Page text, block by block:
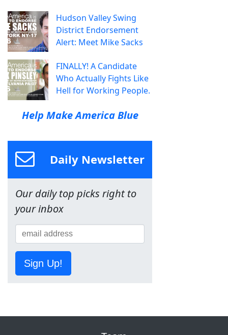
Hudson Valley Swing
District Endorsement
Alert: Meet Mike Sacks
FINALLY! A Candidate
Who Actually Fights Like
Hell for Working People.
Help Make America Blue
Daily Newsletter
Our daily top picks right to
your inbox
Sign Up!